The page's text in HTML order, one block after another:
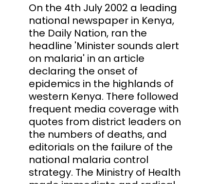
On the 4th July 2002 a leading
national newspaper in Kenya,
the Daily Nation, ran the
headline 'Minister sounds alert
on malaria' in an article
declaring the onset of
epidemics in the highlands of
western Kenya. There followed
frequent media coverage with
quotes from district leaders on
the numbers of deaths, and
editorials on the failure of the
national malaria control
strategy. The Ministry of Health